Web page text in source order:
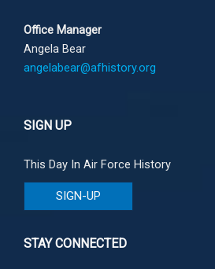
Office Manager
Angela Bear
angelabear@afhistory.org
SIGN UP
This Day In Air Force History
SIGN-UP
STAY CONNECTED